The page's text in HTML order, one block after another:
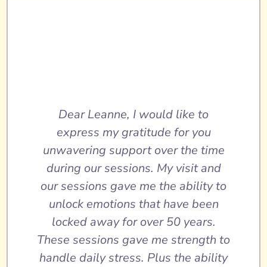
Dear Leanne, I would like to
express my gratitude for you
unwavering support over the time
during our sessions. My visit and
our sessions gave me the ability to
unlock emotions that have been
locked away for over 50 years.
These sessions gave me strength to
handle daily stress. Plus the ability